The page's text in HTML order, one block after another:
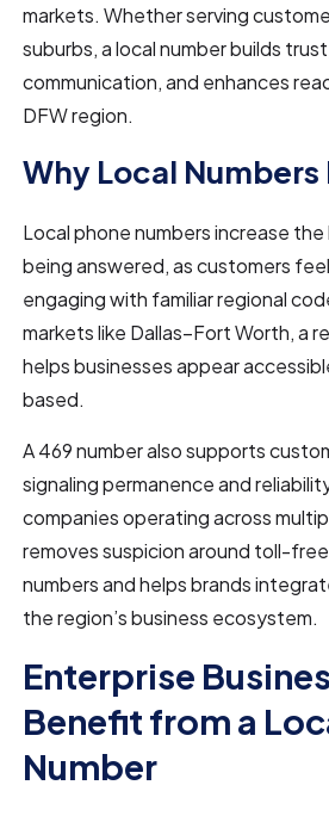
markets. Whether serving
suburbs, a local number builds
communication, and enhances
DFW region.
Why Local Numbers
Local phone numbers increase
being answered, as customers
engaging with familiar regional
markets like Dallas–Fort Worth, a
helps businesses appear
based.
A 469 number also supports
signaling permanence and
companies operating across
removes suspicion around toll-
numbers and helps brands
the region’s business ecosystem.
Enterprise
Benefit from a
Number